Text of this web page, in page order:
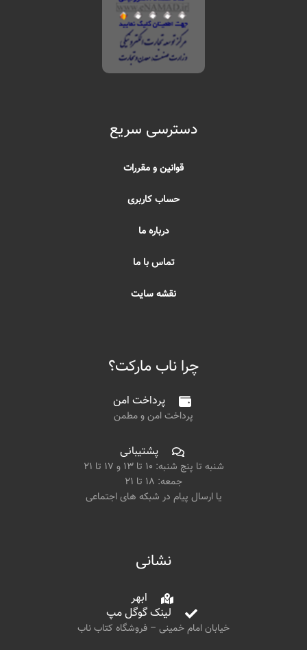
دسترسی سریع
قوانین و مقررات
حساب کاربری
درباره ما
تماس با ما
نقشه سایت
چرا ناب مارکت؟
پرداخت امن
پرداخت امن و مطمن
پشتیبانی
شنبه تا پنج شنبه: ۱۰ تا ۱۳ و ۱۷ تا ۲۱
جمعه: ۱۸ تا ۲۱
یا ارسال پیام در شبکه های اجتماعی
نشانی
ابهر
لینک گوگل مپ
خیابان امام خمینی – فروشگاه کتاب ناب